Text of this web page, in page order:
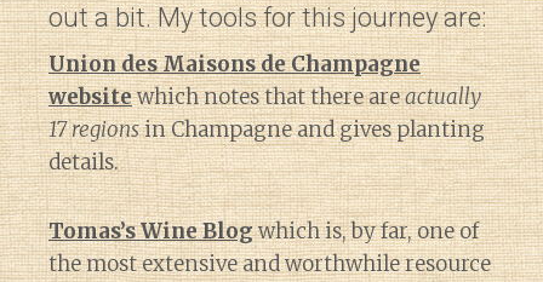
out a bit. My tools for this journey are:
Union des Maisons de Champagne
websitewhich notes that there areactually
17 regionsin Champagne and gives planting
details.
Tomas’s Wine Blogwhich is, by far, one of
the most extensive and worthwhile resource